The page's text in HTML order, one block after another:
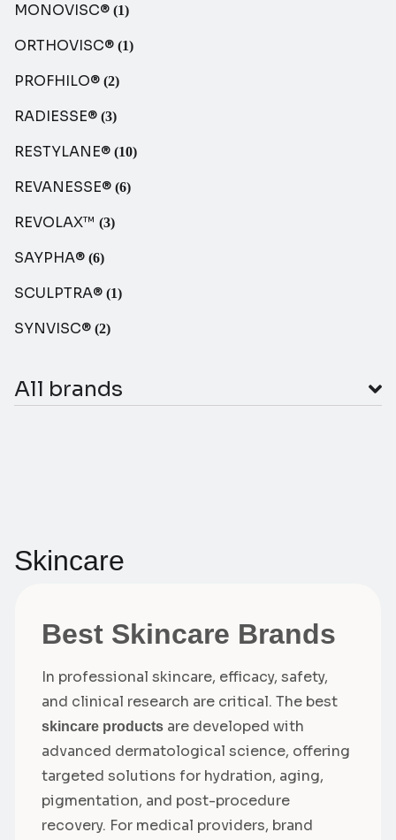
MONOVISC® (1)
ORTHOVISC® (1)
PROFHILO® (2)
RADIESSE® (3)
RESTYLANE® (10)
REVANESSE® (6)
REVOLAX™ (3)
SAYPHA® (6)
SCULPTRA® (1)
SYNVISC® (2)
All brands
Skincare
Best Skincare Brands
In professional skincare, efficacy, safety,
and clinical research are critical. The best
skincare products are developed with
advanced dermatological science, offering
targeted solutions for hydration, aging,
pigmentation, and post-procedure
recovery. For medical providers, brand